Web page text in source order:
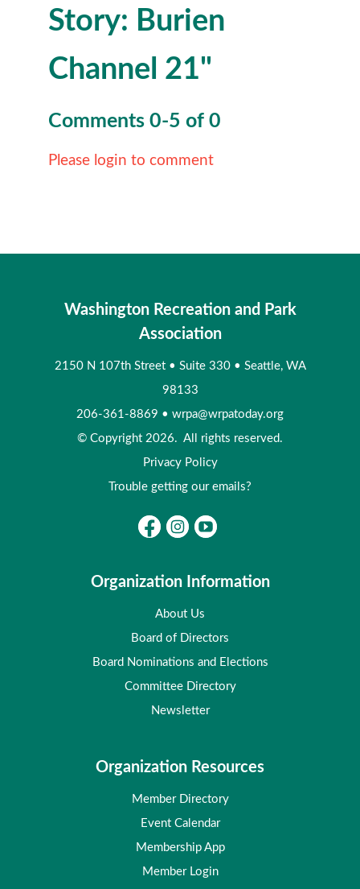
Story: Burien
Channel 21"
Comments 0-5 of 0
Please login to comment
Washington Recreation and Park
Association
2150 N 107th Street • Suite 330 • Seattle, WA
98133
206-361-8869 • wrpa@wrpatoday.org
© Copyright 2026. All rights reserved.
Privacy Policy
Trouble getting our emails?
Organization Information
About Us
Board of Directors
Board Nominations and Elections
Committee Directory
Newsletter
Organization Resources
Member Directory
Event Calendar
Membership App
Member Login